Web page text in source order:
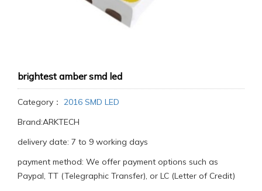
brightest amber smd led
Category： 2016 SMD LED
Brand:ARKTECH
delivery date: 7 to 9 working days
payment method: We offer payment options such as
Paypal, TT (Telegraphic Transfer), or LC (Letter of Credit)